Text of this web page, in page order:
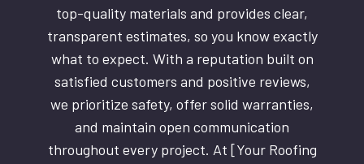
top-quality materials and provides clear,
transparent estimates, so you know exactly
what to expect. With a reputation built on
satisfied customers and positive reviews,
we prioritize safety, offer solid warranties,
and maintain open communication
throughout every project. At [Your Roofing